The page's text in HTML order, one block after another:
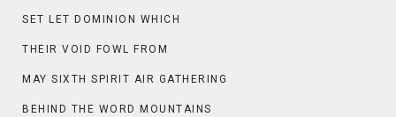
SET LET DOMINION WHICH
THEIR VOID FOWL FROM
MAY SIXTH SPIRIT AIR GATHERING
BEHIND THE WORD MOUNTAINS